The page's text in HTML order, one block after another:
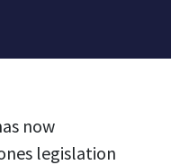
now
legislation